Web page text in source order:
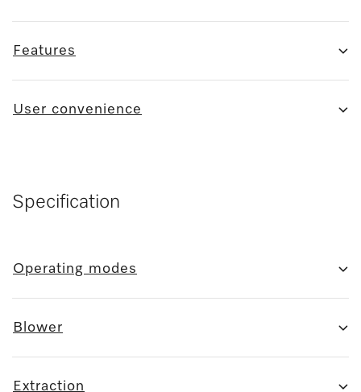
Features
User convenience
Specification
Operating modes
Blower
Extraction